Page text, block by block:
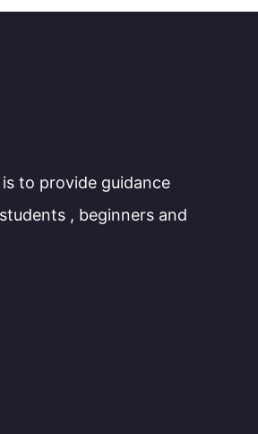
to provide guidance
, beginners and